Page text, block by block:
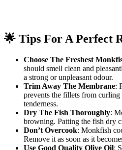
🌟 Tips For A Perfect
Choose The Freshest
should smell clean and
a strong or unpleasant odour.
Trim Away The Membrane:
prevents the fillets from
tenderness.
Dry The Fish Thoroughly:
browning. Patting the fish dry
Don’t Overcook: Monkfish
Remove it as soon as it
Use Good Quality Olive Oil: